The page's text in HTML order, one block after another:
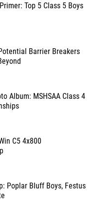
Top 5 Class 5 Boys
Barrier Breakers
Album: MSHSAA Class 4
C5 4x800
Poplar Bluff Boys, Festus